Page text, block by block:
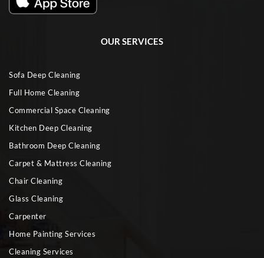
OUR SERVICES
Sofa Deep Cleaning
Full Home Cleaning
Commercial Space Cleaning
Kitchen Deep Cleaning
Bathroom Deep Cleaning
Carpet & Mattress Cleaning
Chair Cleaning
Glass Cleaning
Carpenter
Home Painting Services
Cleaning Services